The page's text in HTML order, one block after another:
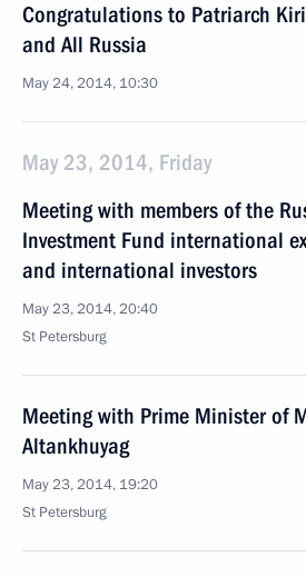
Congratulations to Patriarch
and All Russia
May 24, 2014, 10:30
May 23, 2014, Friday
Meeting with members of the
Investment Fund international
and international investors
May 23, 2014, 20:40
St Petersburg
Meeting with Prime Minister of
Altankhuyag
May 23, 2014, 19:20
St Petersburg